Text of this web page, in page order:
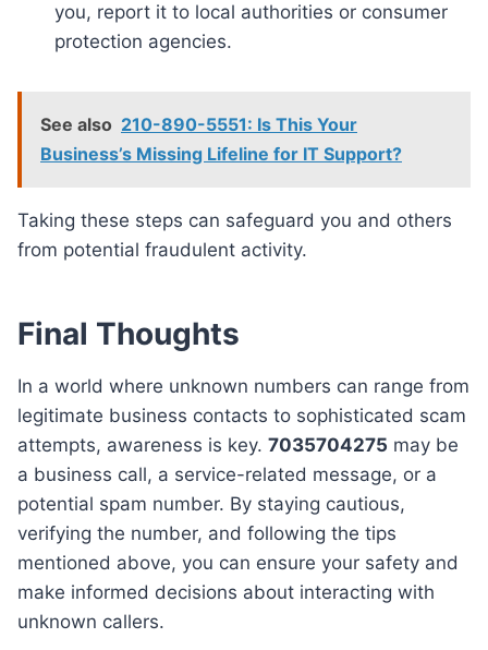
you, report it to local authorities or consumer
protection agencies.
See also 210-890-5551: Is This Your
Business’s Missing Lifeline for IT Support?
Taking these steps can safeguard you and others
from potential fraudulent activity.
Final Thoughts
In a world where unknown numbers can range from
legitimate business contacts to sophisticated scam
attempts, awareness is key. 7035704275 may be
a business call, a service-related message, or a
potential spam number. By staying cautious,
verifying the number, and following the tips
mentioned above, you can ensure your safety and
make informed decisions about interacting with
unknown callers.